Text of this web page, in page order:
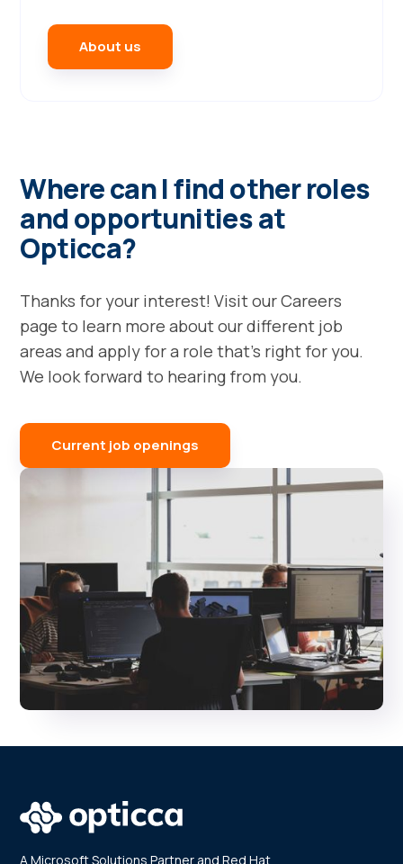
About us
Where can I find other roles
and opportunities at
Opticca?
Thanks for your interest! Visit our Careers
page to learn more about our different job
areas and apply for a role that's right for you.
We look forward to hearing from you.
Current job openings
A Microsoft Solutions Partner and Red Hat